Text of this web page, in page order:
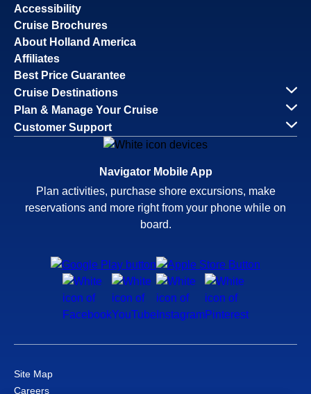
Accessibility
Cruise Brochures
About Holland America
Affiliates
Best Price Guarantee
Cruise Destinations
Plan & Manage Your Cruise
Customer Support
Navigator Mobile App
Plan activities, purchase shore excursions, make
reservations and more right from your phone while on
board.
Site Map
Careers